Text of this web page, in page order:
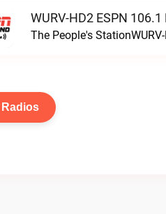
WURV-HD2 ESPN 106.1
The People's